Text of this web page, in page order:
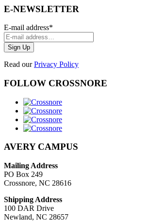
E-NEWSLETTER
E-mail address*
Read ourPrivacy Policy
FOLLOW CROSSNORE
AVERY CAMPUS
Mailing Address
PO Box 249
Crossnore, NC 28616
Shipping Address
100 DAR Drive
Newland, NC 28657